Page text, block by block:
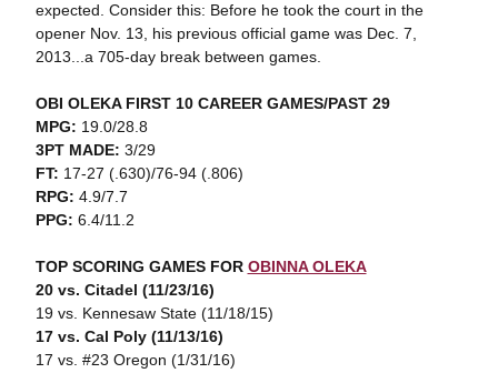
expected. Consider this: Before he took the court in the
opener Nov. 13, his previous official game was Dec. 7,
2013...a 705-day break between games.
OBI OLEKA FIRST 10 CAREER GAMES/PAST 29
MPG: 19.0/28.8
3PT MADE: 3/29
FT: 17-27 (.630)/76-94 (.806)
RPG: 4.9/7.7
PPG: 6.4/11.2
TOP SCORING GAMES FOR OBINNA OLEKA
20 vs. Citadel (11/23/16)
19 vs. Kennesaw State (11/18/15)
17 vs. Cal Poly (11/13/16)
17 vs. #23 Oregon (1/31/16)